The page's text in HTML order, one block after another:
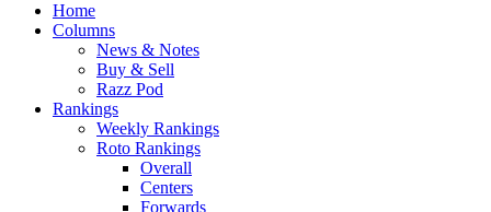
Home
Columns
News & Notes
Buy & Sell
Razz Pod
Rankings
Weekly Rankings
Roto Rankings
Overall
Centers
Forwards